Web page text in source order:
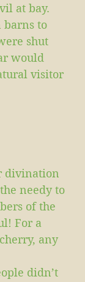
at bay.
barns to
shut
would
visitor
divination
needy to
of the
For a
any
didn’t